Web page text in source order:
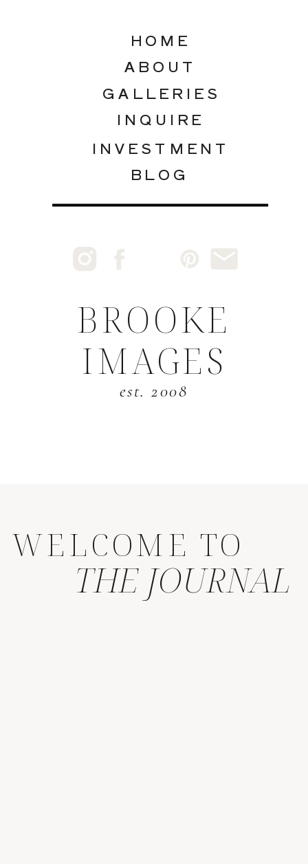
INQUIRE
GALLERIES
ABOUT
INVESTMENT
HOME
BLOG
BROOKE
IMAGES
est. 2008
WELCOME TO
THE JOURNAL